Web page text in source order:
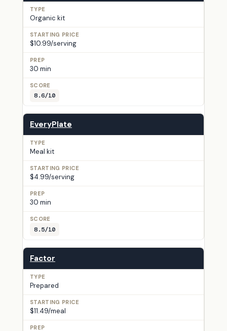
Organic kit
$10.99/serving
30 min
8.6/10
EveryPlate
Meal kit
$4.99/serving
30 min
8.5/10
Factor
Prepared
$11.49/meal